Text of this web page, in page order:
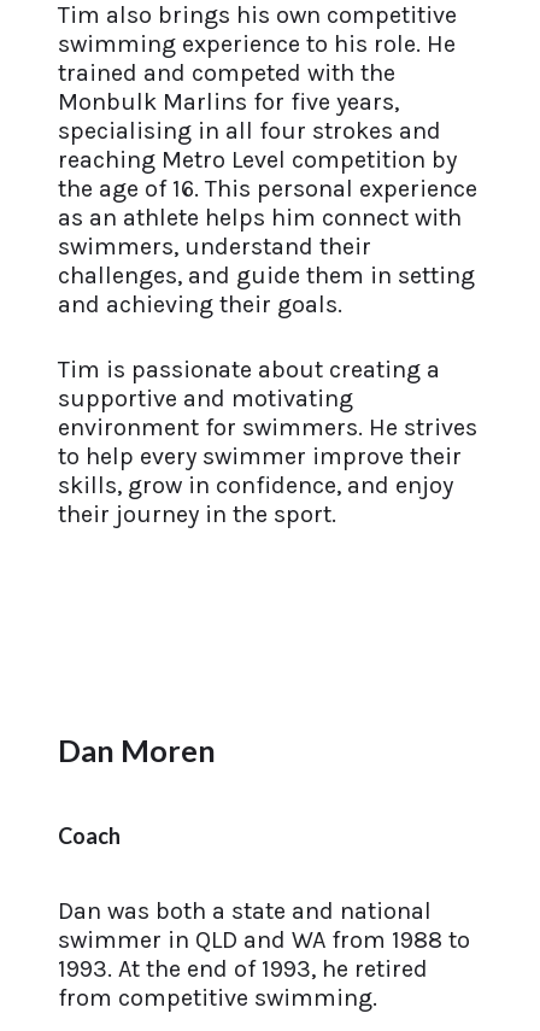
Tim also brings his own competitive
swimming experience to his role. He
trained and competed with the
Monbulk Marlins for five years,
specialising in all four strokes and
reaching Metro Level competition by
the age of 16. This personal experience
as an athlete helps him connect with
swimmers, understand their
challenges, and guide them in setting
and achieving their goals.
Tim is passionate about creating a
supportive and motivating
environment for swimmers. He strives
to help every swimmer improve their
skills, grow in confidence, and enjoy
their journey in the sport.
Dan Moren
Coach
Dan was both a state and national
swimmer in QLD and WA from 1988 to
1993. At the end of 1993, he retired
from competitive swimming.